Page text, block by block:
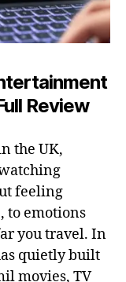
Review
the UK,
feeling
to emotions
you travel. In
quietly built
movies, TV